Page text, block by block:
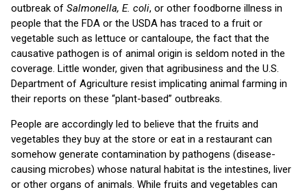
outbreak of Salmonella, E. coli, or other foodborne illness in
people that the FDA or the USDA has traced to a fruit or
vegetable such as lettuce or cantaloupe, the fact that the
causative pathogen is of animal origin is seldom noted in the
coverage. Little wonder, given that agribusiness and the U.S.
Department of Agriculture resist implicating animal farming in
their reports on these “plant-based” outbreaks.
People are accordingly led to believe that the fruits and
vegetables they buy at the store or eat in a restaurant can
somehow generate contamination by pathogens (disease-
causing microbes) whose natural habitat is the intestines, liver
or other organs of animals. While fruits and vegetables can